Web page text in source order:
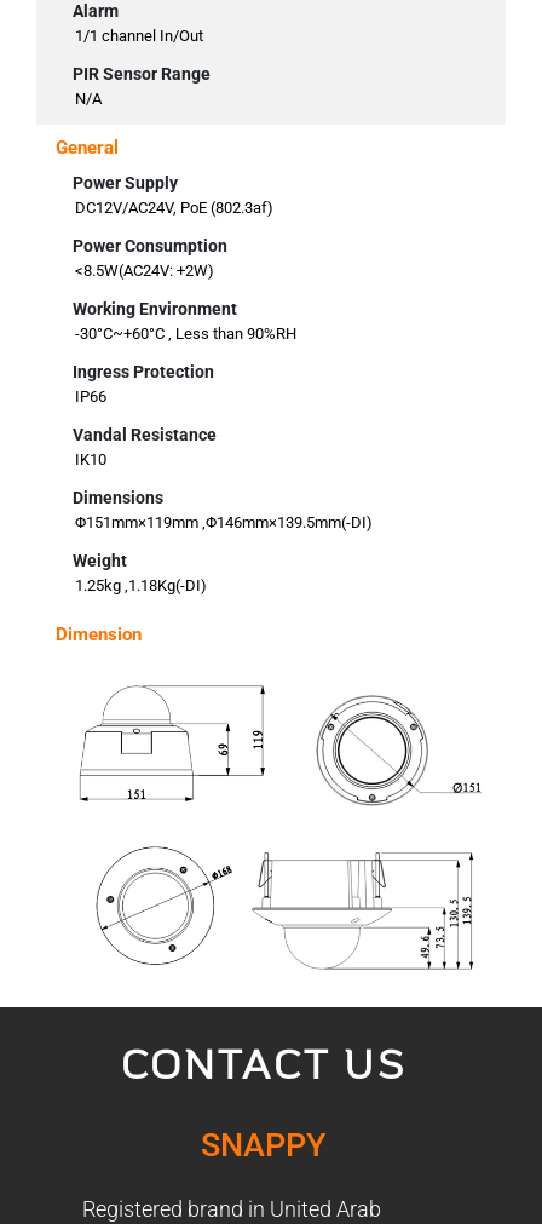
Alarm
1/1 channel In/Out
PIR Sensor Range
N/A
General
Power Supply
DC12V/AC24V, PoE (802.3af)
Power Consumption
<8.5W(AC24V: +2W)
Working Environment
-30°C~+60°C , Less than 90%RH
Ingress Protection
IP66
Vandal Resistance
IK10
Dimensions
Φ151mm×119mm ,Φ146mm×139.5mm(-DI)
Weight
1.25kg ,1.18Kg(-DI)
Dimension
CONTACT US
SNAPPY
Registered brand in United Arab